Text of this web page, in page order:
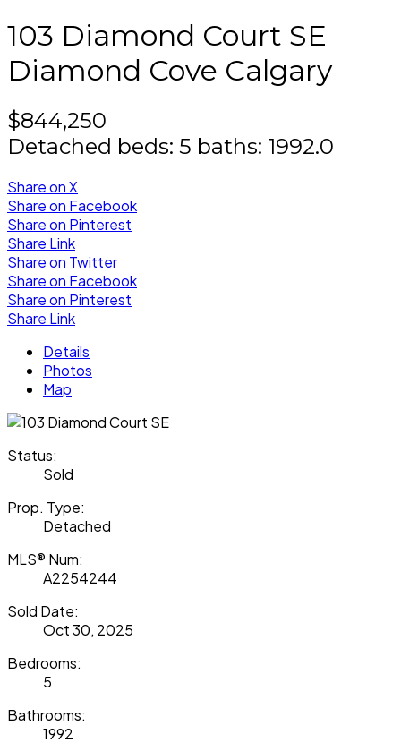
103 Diamond Court SE
Diamond Cove Calgary
$844,250
Detached beds: 5 baths: 1992.0
Share on X
Share on Facebook
Share on Pinterest
Share Link
Share on Twitter
Share on Facebook
Share on Pinterest
Share Link
Details
Photos
Map
Status:
Sold
Prop. Type:
Detached
MLS® Num:
A2254244
Sold Date:
Oct 30, 2025
Bedrooms:
5
Bathrooms:
1992